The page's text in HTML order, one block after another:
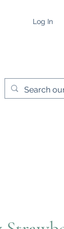
Log In